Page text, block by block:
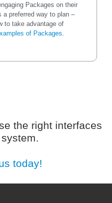
Packages on their
preferred way to plan –
to take advantage of
of Packages
the right interfaces
today!